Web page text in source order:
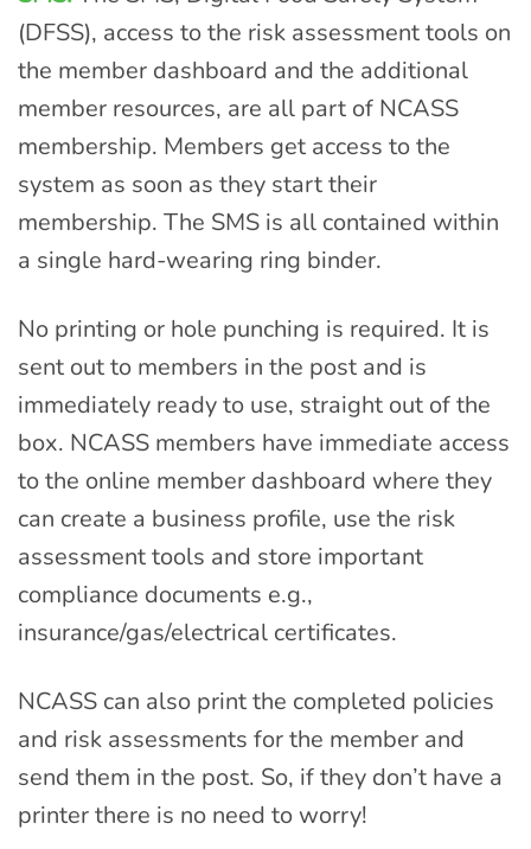
(DFSS), access to the risk assessment tools on
the member dashboard and the additional
member resources, are all part of NCASS
membership. Members get access to the
system as soon as they start their
membership. The SMS is all contained within
a single hard-wearing ring binder.
No printing or hole punching is required. It is
sent out to members in the post and is
immediately ready to use, straight out of the
box. NCASS members have immediate access
to the online member dashboard where they
can create a business profile, use the risk
assessment tools and store important
compliance documents e.g.,
insurance/gas/electrical certificates.
NCASS can also print the completed policies
and risk assessments for the member and
send them in the post. So, if they don’t have a
printer there is no need to worry!